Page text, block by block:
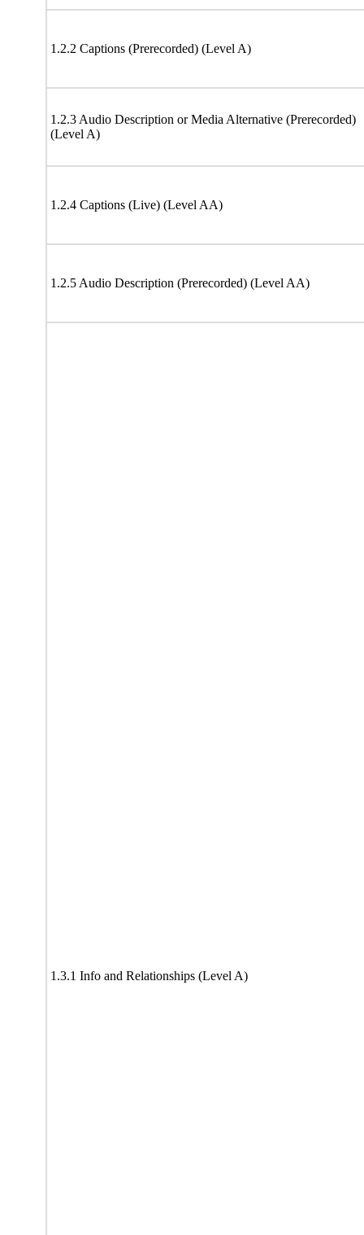
1.2.2 Captions (Prerecorded) (Level A)
1.2.3 Audio Description or Media Alternative (Prerecorded)
(Level A)
1.2.4 Captions (Live) (Level AA)
1.2.5 Audio Description (Prerecorded) (Level AA)
1.3.1 Info and Relationships (Level A)